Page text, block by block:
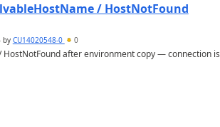
/ HostNotFound
by CU14020548-0 0
after environment copy — connection is